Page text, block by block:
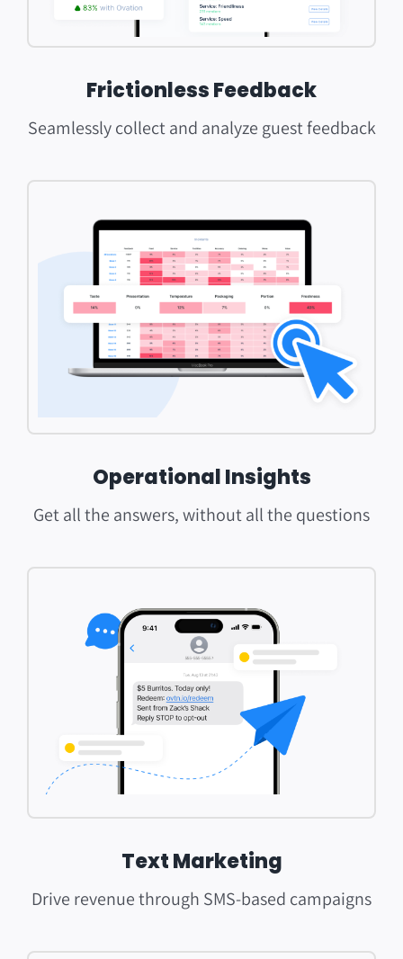
Frictionless Feedback
Seamlessly collect and analyze guest feedback
Operational Insights
Get all the answers, without all the questions
Text Marketing
Drive revenue through SMS-based campaigns